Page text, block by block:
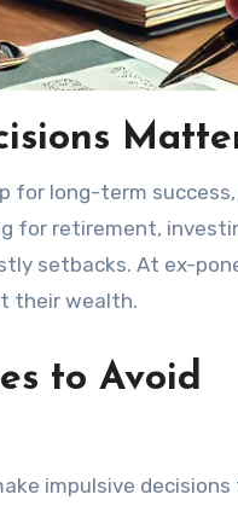
for retirement,
setbacks. At ex-
their wealth.
to Avoid
impulsive